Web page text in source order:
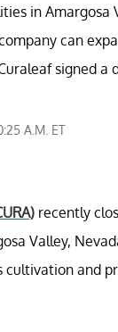
in Amargosa
can
signed a
A.M. ET
recently
Valley,
and